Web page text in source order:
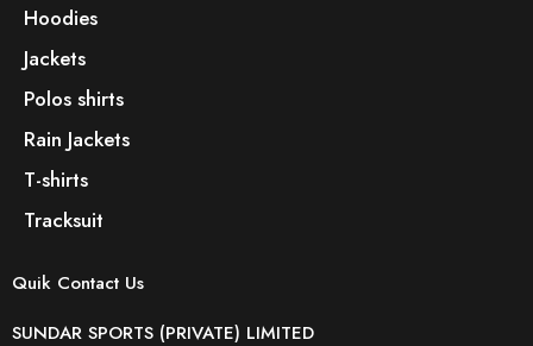
Hoodies
Jackets
Polos shirts
Rain Jackets
T-shirts
Tracksuit
Quik Contact Us
SUNDAR SPORTS (PRIVATE) LIMITED